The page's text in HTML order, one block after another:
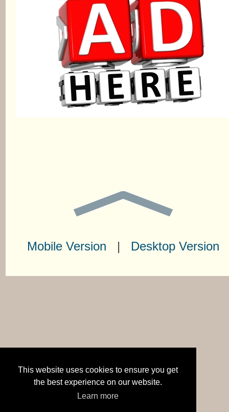
This website uses cookies to ensure you get
the best experience on our website.
Learn more
Mobile Version | Desktop Version